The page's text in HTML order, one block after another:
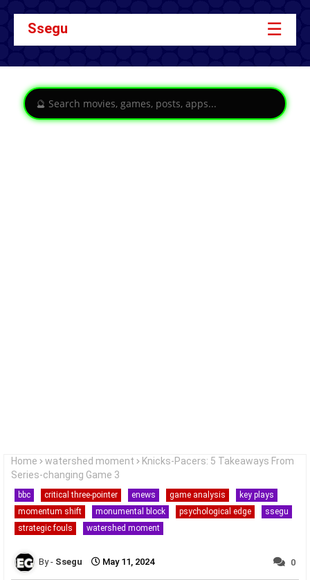
Ssegu ☰
Home watershed moment
Knicks-Pacers: 5 Takeaways From
Series-changing Game 3
bbc critical three-pointer enews game analysis
key plays
momentum shift
monumental block psychological edge
ssegu
strategic fouls
watershed moment
Ssegu May 11, 2024 0